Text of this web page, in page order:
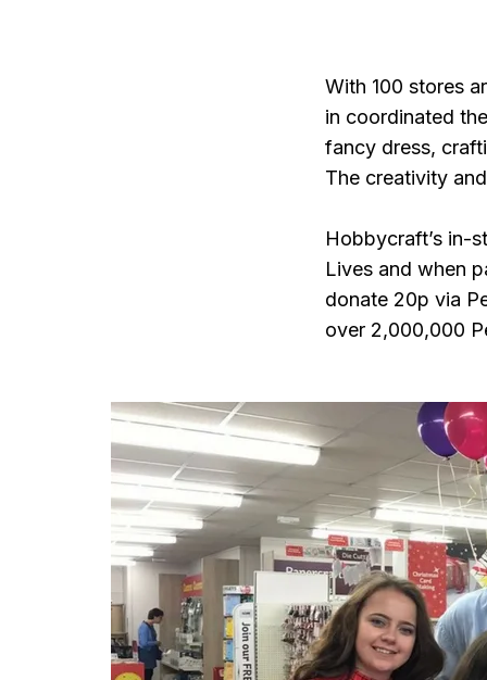
With 100 stores
in coordinated
fancy dress,
The creativity
Hobbycraft’s in-
Lives and when
donate 20p via
over 2,000,000